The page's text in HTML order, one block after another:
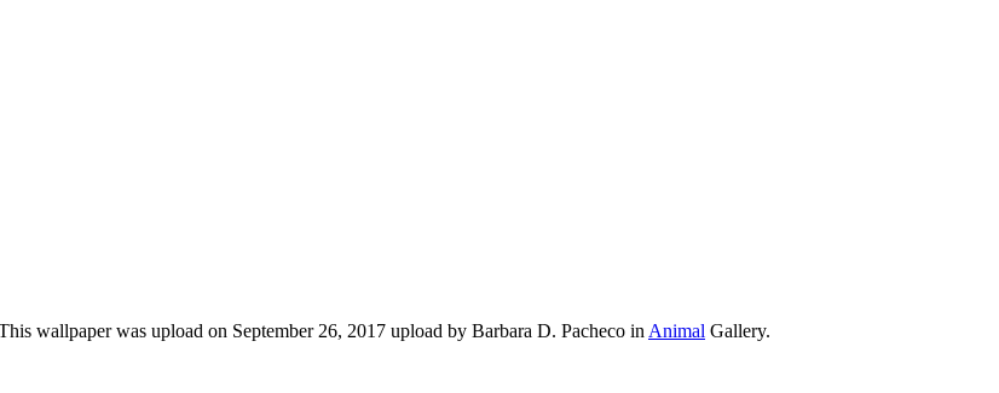
wallpaper was upload on September 26, 2017 upload by Barbara D. Pacheco inAnimal Gallery.